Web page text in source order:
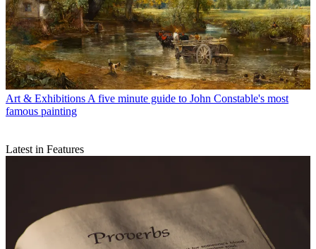
Art & Exhibitions A five minute guide to John Constable's most
famous painting
Latest in Features